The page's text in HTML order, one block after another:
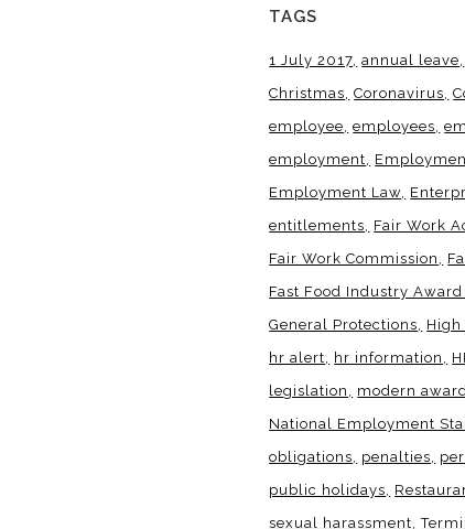
TAGS
1 July 2017 annual leave
Christmas
Coronavirus
employee
employees
employment
Employment Law
entitlements
Fair Work
Fair Work Commission
Fast Food Industry Award
General Protections
hr alert
hr information
legislation
modern
National Employment
obligations
penalties
public holidays
sexual harassment